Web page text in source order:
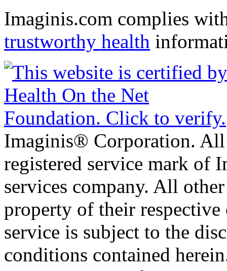
Imaginis.com complies
trustworthy health
Imaginis® Corporation.
registered service mark of
services company. All
property of their
service is subject to the
conditions contained